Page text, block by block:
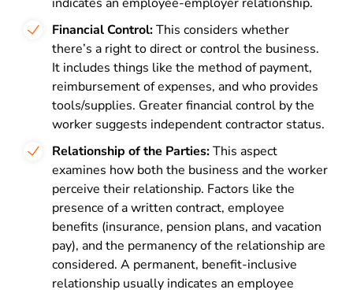
Financial Control:This considers whether
there’s a right to direct or control the business.
It includes things like the method of payment,
reimbursement of expenses, and who provides
tools/supplies. Greater financial control by the
worker suggests independent contractor status.
Relationship of the Parties:This aspect
examines how both the business and the worker
perceive their relationship. Factors like the
presence of a written contract, employee
benefits (insurance, pension plans, and vacation
pay), and the permanency of the relationship are
considered. A permanent, benefit-inclusive
relationship usually indicates an employee